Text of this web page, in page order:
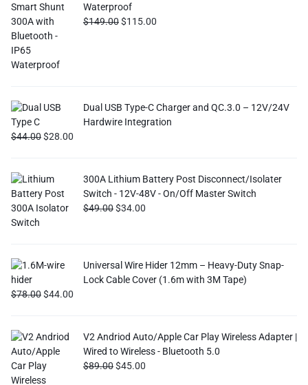
Waterproof
$149.00$115.00
Dual USB Type-C Charger and QC.3.0 – 12V/24V
Hardwire Integration
$44.00$28.00
300A Lithium Battery Post Disconnect/Isolater
Switch - 12V-48V - On/Off Master Switch
$49.00$34.00
Universal Wire Hider 12mm – Heavy-Duty Snap-
Lock Cable Cover (1.6m with 3M Tape)
$78.00$44.00
V2 Andriod Auto/Apple Car Play Wireless Adapter |
Wired to Wireless - Bluetooth 5.0
$89.00$45.00